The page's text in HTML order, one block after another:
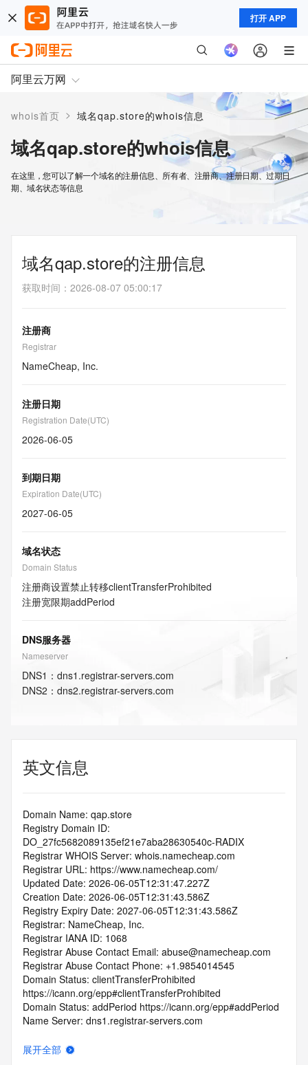
打开 APP
阿里云万网
whois首页 > 域名qap.store的whois信息
域名qap.store的whois信息
在这里，您可以了解一个域名的注册信息、所有者、注册商、注册日期、过期日
期、域名状态等信息
域名qap.store的注册信息
获取时间 ： 2026-08-07 05:00:17
注册商
Registrar
NameCheap, Inc.
注册日期
Registration Date(UTC)
2026-06-05
到期日期
Expiration Date(UTC)
2027-06-05
域名状态
Domain Status
注册商设置禁止转移clientTransferProhibited
注册宽限期addPeriod
DNS服务器
Nameserver
DNS1 ： dns1.registrar-servers.com
DNS2 ： dns2.registrar-servers.com
英文信息
Domain Name: qap.store
Registry Domain ID:
DO_27fc5682089135ef21e7aba28630540c-RADIX
Registrar WHOIS Server: whois.namecheap.com
Registrar URL: https://www.namecheap.com/
Updated Date: 2026-06-05T12:31:47.227Z
Creation Date: 2026-06-05T12:31:43.586Z
Registry Expiry Date: 2027-06-05T12:31:43.586Z
Registrar: NameCheap, Inc.
Registrar IANA ID: 1068
Registrar Abuse Contact Email: abuse@namecheap.com
Registrar Abuse Contact Phone: +1.9854014545
Domain Status: clientTransferProhibited
https://icann.org/epp#clientTransferProhibited
Domain Status: addPeriod https://icann.org/epp#addPeriod
Name Server: dns1.registrar-servers.com
DNSSEC: unsigned
展开全部